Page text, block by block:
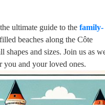
ultimate guide to thefamily-
beaches along the Côte
and sizes. Join us as
you and your loved ones.